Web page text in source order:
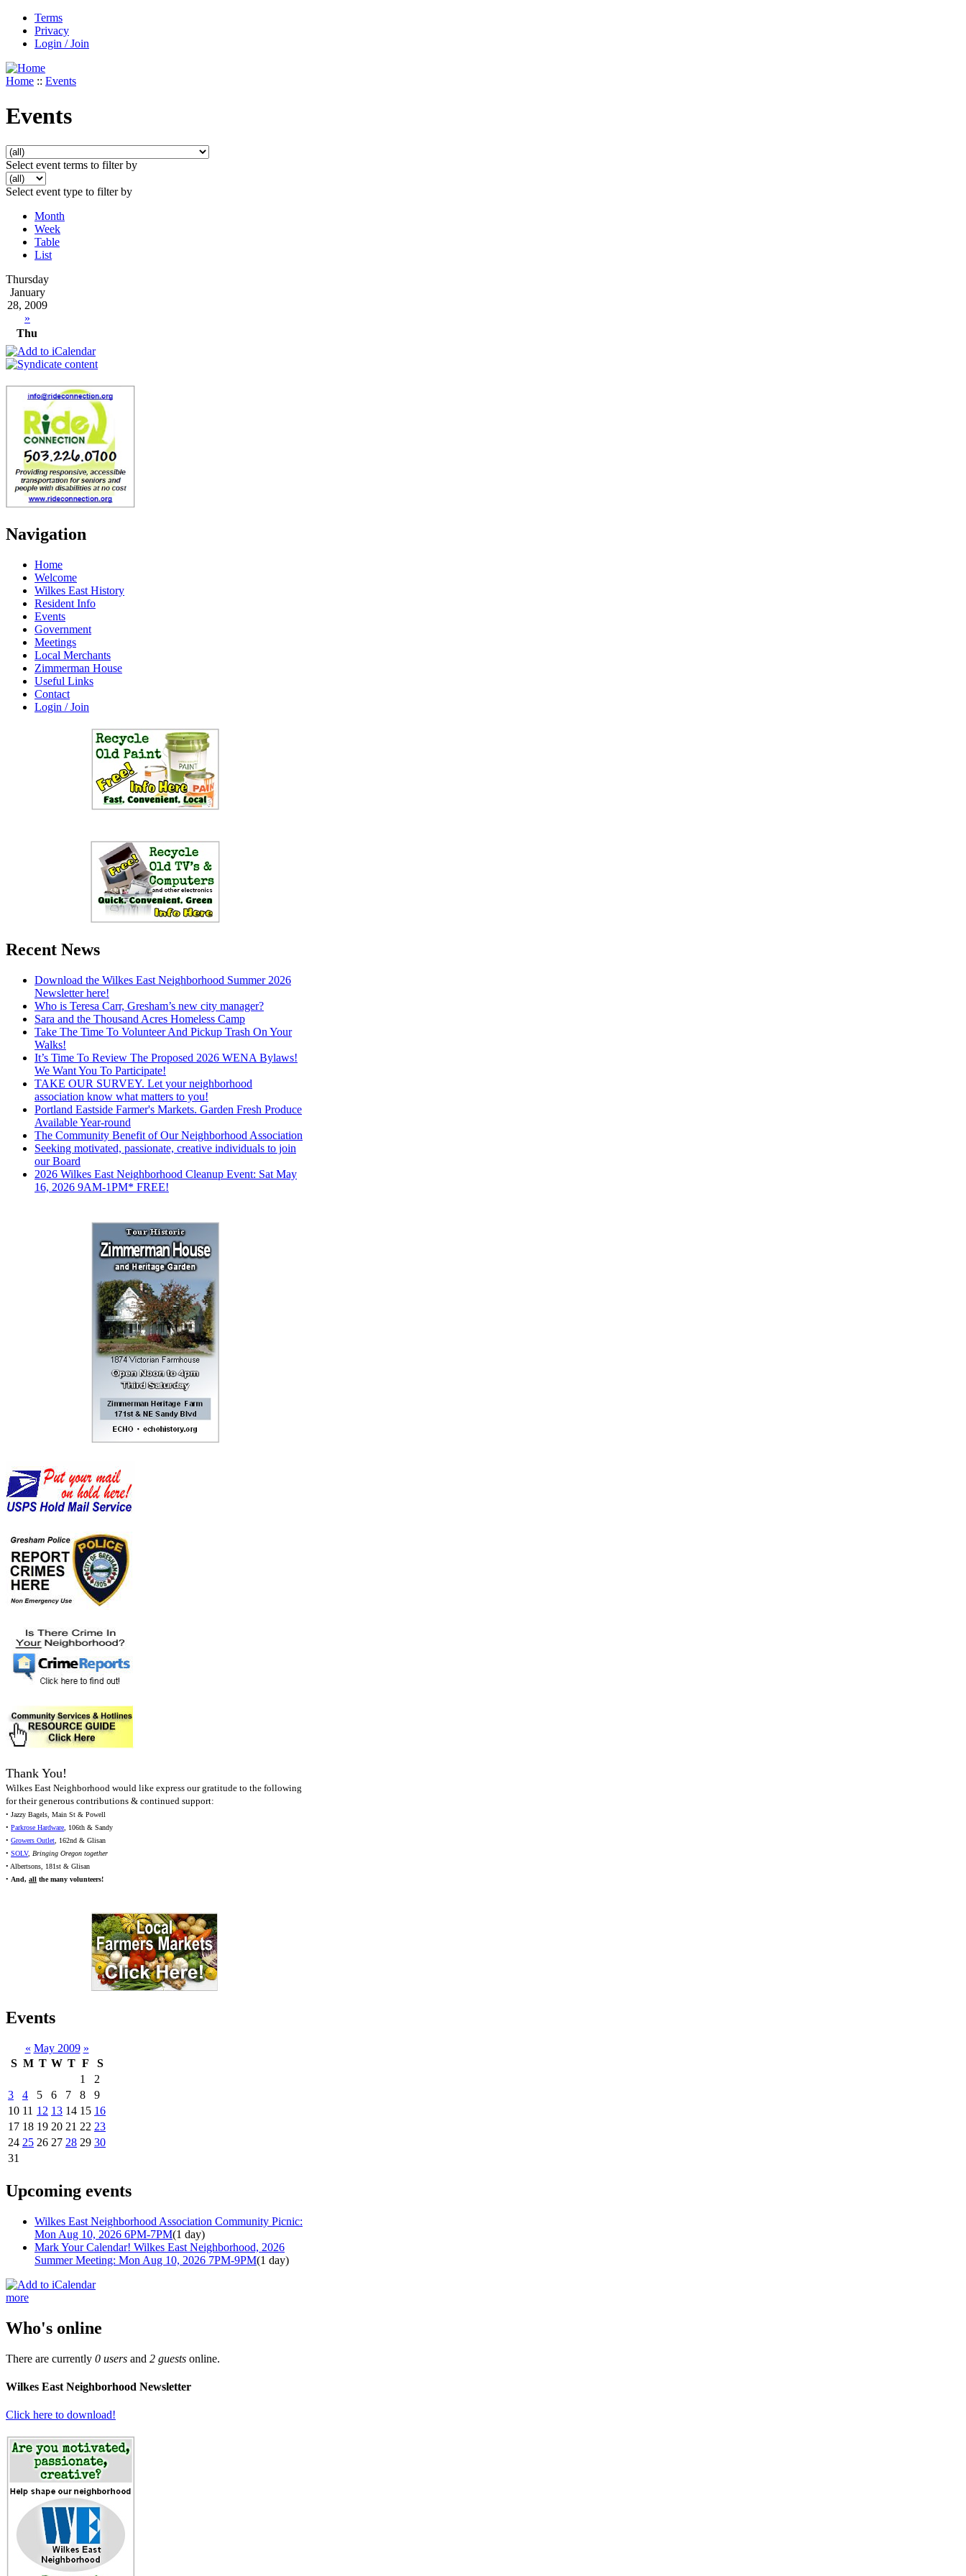
Terms
Privacy
Login / Join
Home :: Events
Events
Select event terms to filter by
Select event type to filter by
Month
Week
Table
List
Thursday
January
28, 2009
»
Thu
Navigation
Home
Welcome
Wilkes East History
Resident Info
Events
Government
Meetings
Local Merchants
Zimmerman House
Useful Links
Contact
Login / Join
Recent News
Download the Wilkes East Neighborhood Summer 2026
Newsletter here!
Who is Teresa Carr, Gresham’s new city manager?
Sara and the Thousand Acres Homeless Camp
Take The Time To Volunteer And Pickup Trash On Your
Walks!
It’s Time To Review The Proposed 2026 WENA Bylaws!
We Want You To Participate!
TAKE OUR SURVEY. Let your neighborhood
association know what matters to you!
Portland Eastside Farmer's Markets. Garden Fresh Produce
Available Year-round
The Community Benefit of Our Neighborhood Association
Seeking motivated, passionate, creative individuals to join
our Board
2026 Wilkes East Neighborhood Cleanup Event: Sat May
16, 2026 9AM-1PM* FREE!
Thank You!
Wilkes East Neighborhood would like express our gratitude to the following
for their generous contributions & continued support:
• Jazzy Bagels, Main St & Powell
• Parkrose Hardware, 106th & Sandy
• Growers Outlet, 162nd & Glisan
• SOLV, Bringing Oregon together
• Albertsons, 181st & Glisan
• And, all the many volunteers!
Events
« May 2009 »
S M T W T F
S
1
2
3
4 5 6 7 8
9
10 11 12 13 14 15 16
17 18 19 20 21 22 23
24 25 26 27 28 29 30
31
Upcoming events
Wilkes East Neighborhood Association Community Picnic:
Mon Aug 10, 2026 6PM-7PM(1 day)
Mark Your Calendar! Wilkes East Neighborhood, 2026
Summer Meeting: Mon Aug 10, 2026 7PM-9PM(1 day)
more
Who's online
There are currently 0 users and 2 guests online.
Wilkes East Neighborhood Newsletter
Click here to download!